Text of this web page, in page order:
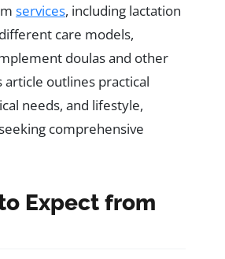
services, including lactation
care models,
doulas and other
outlines practical
needs, and lifestyle,
comprehensive
Expect from